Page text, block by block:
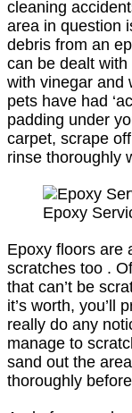
cleaning
area in question
debris from an
can be dealt
with vinegar and
pets have had
padding under
carpet, scrape
rinse thoroughly
Epoxy
Epoxy floors are
scratches too .
that can’t be
it’s worth, you’ll
really do any
manage to
sand out the
thoroughly